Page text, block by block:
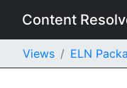
Content
Views ELN